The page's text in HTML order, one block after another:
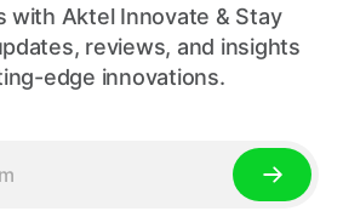
with Aktel Innovate & Stay
reviews, and insights
edge innovations.